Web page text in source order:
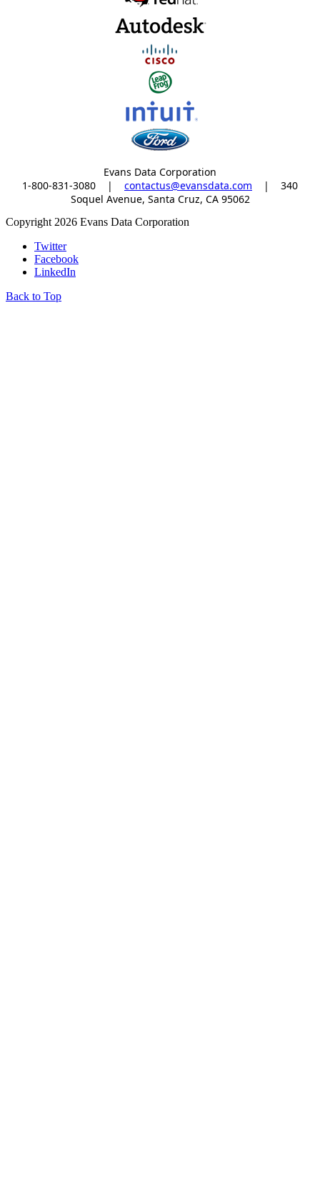
Evans Data Corporation
1-800-831-3080 | contactus@evansdata.com | 340
Soquel Avenue, Santa Cruz, CA 95062
Copyright 2026 Evans Data Corporation
Twitter
Facebook
LinkedIn
Back to Top